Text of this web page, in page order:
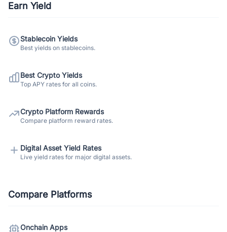
Earn Yield
Stablecoin Yields
Best yields on stablecoins.
Best Crypto Yields
Top APY rates for all coins.
Crypto Platform Rewards
Compare platform reward rates.
Digital Asset Yield Rates
Live yield rates for major digital assets.
Compare Platforms
Onchain Apps